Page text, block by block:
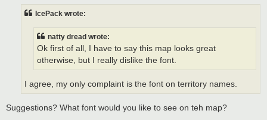
IcePack wrote:
natty dread wrote:
Ok first of all, I have to say this map looks great
otherwise, but I really dislike the font.
I agree, my only complaint is the font on territory names.
Suggestions? What font would you like to see on teh map?